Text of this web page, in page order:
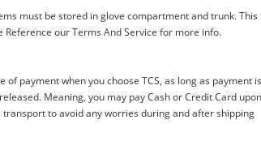
must be stored in glove compartment and trunk.
our Terms And Service for more info.
payment when you choose TCS, as long as
Meaning, you may pay Cash or Credit Card
to avoid any worries during and after shipping